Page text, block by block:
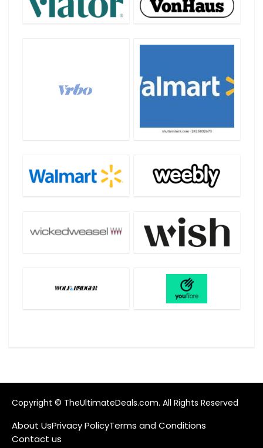
Copyright © TheUltimateDeals.com. All Rights Reserved
About UsPrivacy PolicyTerms and Conditions
Contact us